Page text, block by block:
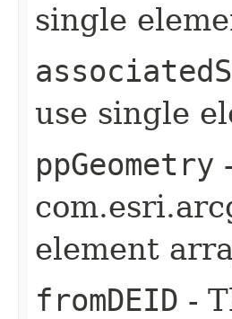
single
use single
ppGeometry
element
fromDEID -